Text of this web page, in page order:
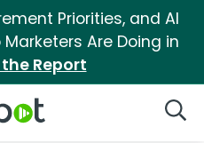
Priorities, and AI
Are Doing in
Report